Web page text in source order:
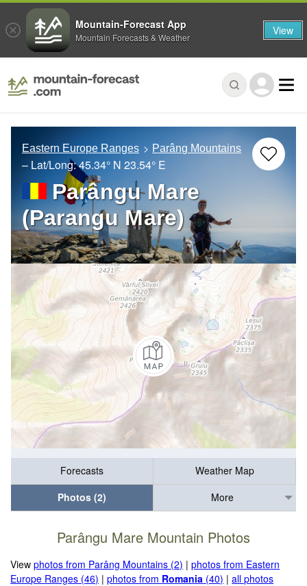
Eastern Europe Ranges Parâng Mountains
– Lat/Long:45.34° N 23.54° E
Parângu Mare
(Parangu Mare)
Forecasts
Weather Map
Photos (2)
More
Parângu Mare Mountain Photos
Viewphotos from Parâng Mountains (2) |photos from Eastern
Europe Ranges (46) |photos from Romania (40) |all photos
Mountain-Forecast App
Mountain Forecasts & Weather View